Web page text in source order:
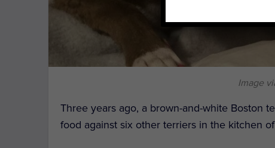
Image
Three years ago, a brown-and-white Boston
food against six other terriers in the kitchen